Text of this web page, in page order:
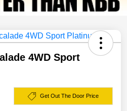
4WD Sport
Get Out The Door Price